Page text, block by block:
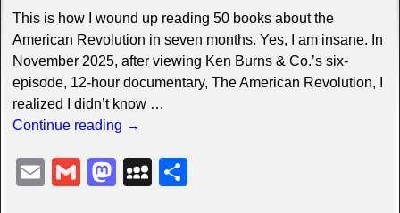
This is how I wound up reading 50 books about the
American Revolution in seven months. Yes, I am insane. In
November 2025, after viewing Ken Burns & Co.’s six-
episode, 12-hour documentary, The American Revolution, I
realized I didn’t know …
Continue reading →
E G M M S